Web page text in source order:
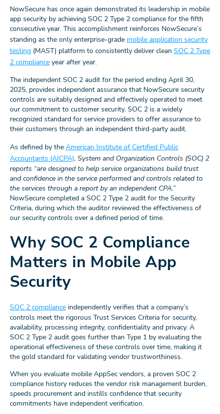
NowSecure has once again demonstrated its leadership in mobile
app security by achieving SOC 2 Type 2 compliance for the fifth
consecutive year. This accomplishment reinforces NowSecure’s
standing as the only enterprise-grade mobile application security
testing (MAST) platform to consistently deliver clean SOC 2 Type
2 compliance year after year.
The independent SOC 2 audit for the period ending April 30,
2025, provides independent assurance that NowSecure security
controls are suitably designed and effectively operated to meet
our commitment to customer security. SOC 2 is a widely
recognized standard for service providers to offer assurance to
their customers through an independent third-party audit.
As defined by the American Institute of Certified Public
Accountants (AICPA), System and Organization Controls (SOC) 2
reports “are designed to help service organizations build trust
and confidence in the service performed and controls related to
the services through a report by an independent CPA.”
NowSecure completed a SOC 2 Type 2 audit for the Security
Criteria, during which the auditor reviewed the effectiveness of
our security controls over a defined period of time.
Why SOC 2 Compliance
Matters in Mobile App
Security
SOC 2 compliance independently verifies that a company’s
controls meet the rigorous Trust Services Criteria for security,
availability, processing integrity, confidentiality and privacy. A
SOC 2 Type 2 audit goes further than Type 1 by evaluating the
operational effectiveness of these controls over time, making it
the gold standard for validating vendor trustworthiness.
When you evaluate mobile AppSec vendors, a proven SOC 2
compliance history reduces the vendor risk management burden,
speeds procurement and instills confidence that security
commitments have independent verification.